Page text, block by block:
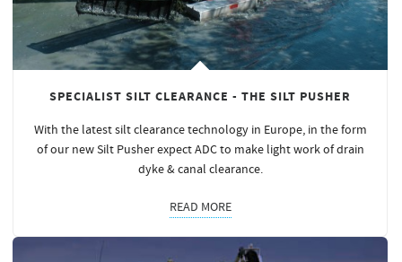
SPECIALIST SILT CLEARANCE - THE SILT PUSHER
With the latest silt clearance technology in Europe, in the form
of our new Silt Pusher expect ADC to make light work of drain
dyke & canal clearance.
READ MORE